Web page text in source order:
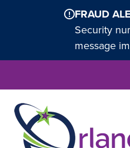
FRAUD
Security
message